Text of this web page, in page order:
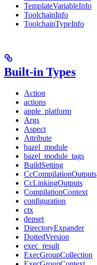
TemplateVariableInfo
ToolchainInfo
ToolchainTypeInfo
Built-in Types
Action
actions
apple_platform
Args
Aspect
Attribute
bazel_module
bazel_module_tags
BuildSetting
CcCompilationOutputs
CcLinkingOutputs
CompilationContext
configuration
ctx
depset
DirectoryExpander
DottedVersion
exec_result
ExecGroupCollection